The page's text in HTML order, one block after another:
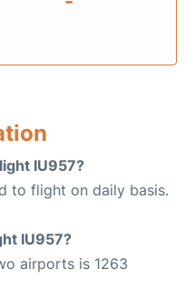
IU957?
to flight on daily basis.
IU957?
airports is 1263